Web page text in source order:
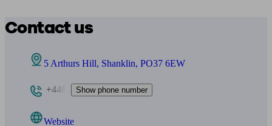
Contact us
5 Arthurs Hill, Shanklin, PO37 6EW
+448 Show phone number
Website